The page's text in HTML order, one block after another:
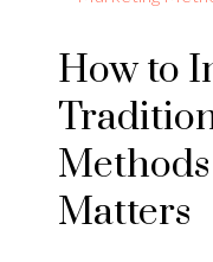
How to
Matters